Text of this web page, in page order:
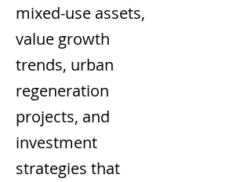
mixed-use assets,
value growth
trends, urban
regeneration
projects, and
investment
strategies that